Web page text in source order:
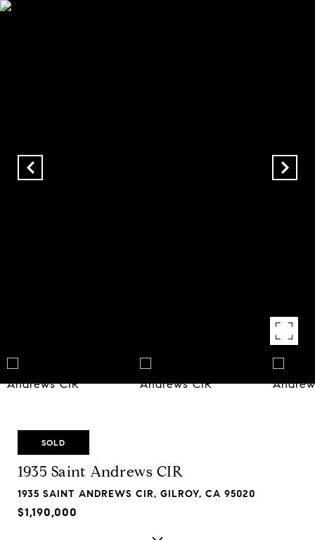
SOLD
1935 Saint Andrews CIR
1935 SAINT ANDREWS CIR, GILROY, CA 95020
$1,190,000